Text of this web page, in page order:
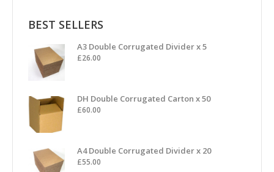
BEST SELLERS
A3 Double Corrugated Divider x 5
£26.00
DH Double Corrugated Carton x 50
£60.00
A4 Double Corrugated Divider x 20
£55.00